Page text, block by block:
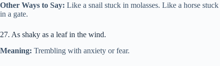
Other Ways to Say: Like a snail stuck in molasses. Like a horse stuck
in a gate.
27. As shaky as a leaf in the wind.
Meaning: Trembling with anxiety or fear.